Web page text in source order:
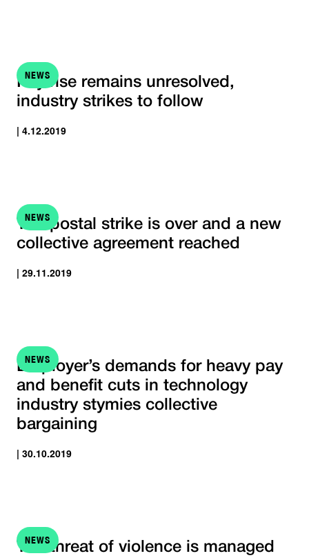
NEWS
Pay rise remains unresolved,
industry strikes to follow
| 4.12.2019
NEWS
The postal strike is over and a new
collective agreement reached
| 29.11.2019
NEWS
Employer’s demands for heavy pay
and benefit cuts in technology
industry stymies collective
bargaining
| 30.10.2019
NEWS
The threat of violence is managed